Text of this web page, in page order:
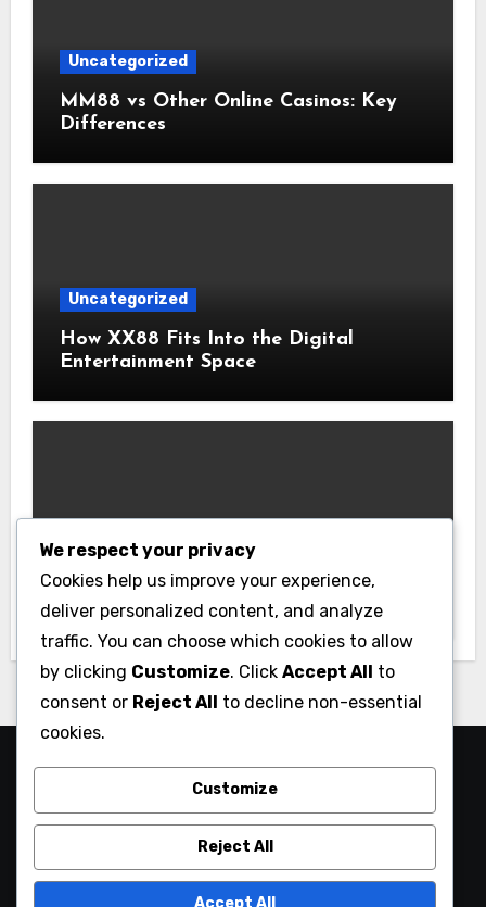
Uncategorized
MM88 vs Other Online Casinos: Key
Differences
Uncategorized
How XX88 Fits Into the Digital
Entertainment Space
Fast Login Experience with the New
Link Vao Bongx9
My Blog
My WordPress Blog
We respect your privacy
Cookies help us improve your experience,
deliver personalized content, and analyze
traffic. You can choose which cookies to allow
by clicking Customize. Click Accept All to
consent or Reject All to decline non-essential
cookies.
Customize
Reject All
Accept All